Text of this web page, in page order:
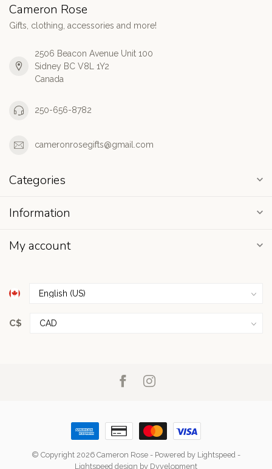
Cameron Rose
Gifts, clothing, accessories and more!
2506 Beacon Avenue Unit 100
Sidney BC V8L 1Y2
Canada
250-656-8782
cameronrosegifts@gmail.com
Categories
Information
My account
C$
© Copyright 2026 Cameron Rose - Powered by Lightspeed -
Lightspeed design by Dyvelopment